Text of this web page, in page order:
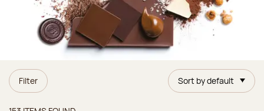
Filter Sort by default